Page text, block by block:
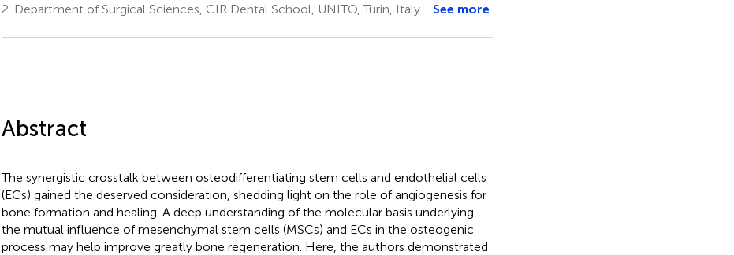
2. Department of Surgical Sciences, CIR Dental School, UNITO, Turin, Italy See more
Abstract
The synergistic crosstalk between osteodifferentiating stem cells and endothelial cells
(ECs) gained the deserved consideration, shedding light on the role of angiogenesis for
bone formation and healing. A deep understanding of the molecular basis underlying
the mutual influence of mesenchymal stem cells (MSCs) and ECs in the osteogenic
process may help improve greatly bone regeneration. Here, the authors demonstrated